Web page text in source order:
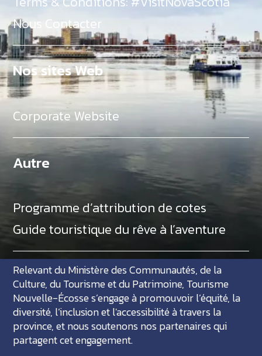
Nous Contacter
Nos sites Web
Corporate Website
Autre
Programme d’attribution de cotes
Guide touristique du rêve à l’aventure
Relevant du Ministère des Communautés, de la
Culture, du Tourisme et du Patrimoine, Tourisme
Nouvelle-Écosse s’engage à promouvoir l’équité, la
diversité, l’inclusion et l'accessibilité à travers la
province, et nous soutenons nos partenaires qui
partagent cet engagement.